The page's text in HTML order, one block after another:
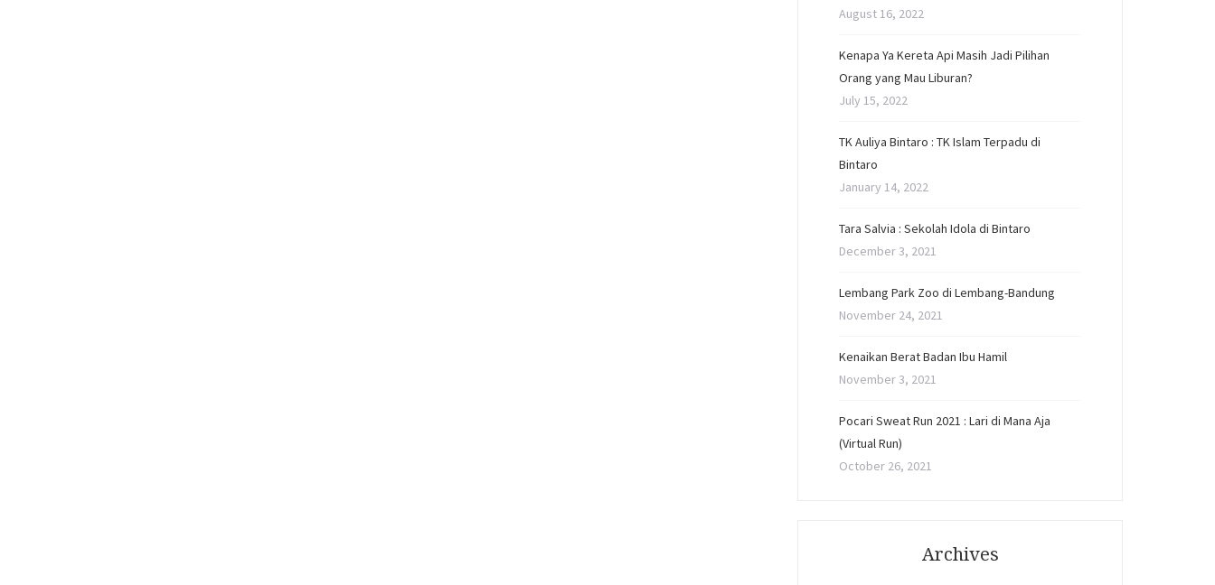
August 16, 2022
Kenapa Ya Kereta Api Masih Jadi Pilihan
Orang yang Mau Liburan?
July 15, 2022
TK Auliya Bintaro : TK Islam Terpadu di
Bintaro
January 14, 2022
Tara Salvia : Sekolah Idola di Bintaro
December 3, 2021
Lembang Park Zoo di Lembang-Bandung
November 24, 2021
Kenaikan Berat Badan Ibu Hamil
November 3, 2021
Pocari Sweat Run 2021 : Lari di Mana Aja
(Virtual Run)
October 26, 2021
Archives